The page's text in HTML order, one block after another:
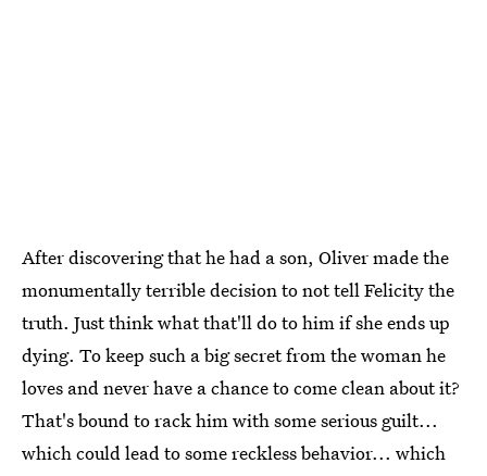
After discovering that he had a son, Oliver made the
monumentally terrible decision to not tell Felicity the
truth. Just think what that'll do to him if she ends up
dying. To keep such a big secret from the woman he
loves and never have a chance to come clean about it?
That's bound to rack him with some serious guilt...
which could lead to some reckless behavior... which